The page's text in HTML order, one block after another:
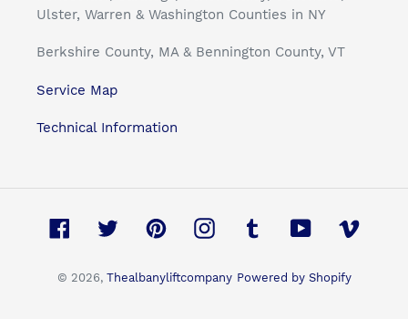
Ulster, Warren & Washington Counties in NY
Berkshire County, MA & Bennington County, VT
Service Map
Technical Information
FacebookTwitterPinterestInstagramTumblrYouTubeVimeo
© 2026, Thealbanyliftcompany Powered by Shopify